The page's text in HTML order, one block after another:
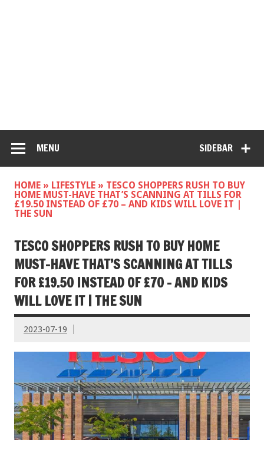
SIDEBAR
MENU
HOME » LIFESTYLE » TESCO SHOPPERS RUSH TO BUY
HOME MUST-HAVE THAT’S SCANNING AT TILLS FOR
£19.50 INSTEAD OF £70 – AND KIDS WILL LOVE IT |
THE SUN
TESCO SHOPPERS RUSH TO BUY HOME
MUST-HAVE THAT’S SCANNING AT TILLS
FOR £19.50 INSTEAD OF £70 – AND KIDS
WILL LOVE IT | THE SUN
2023-07-19